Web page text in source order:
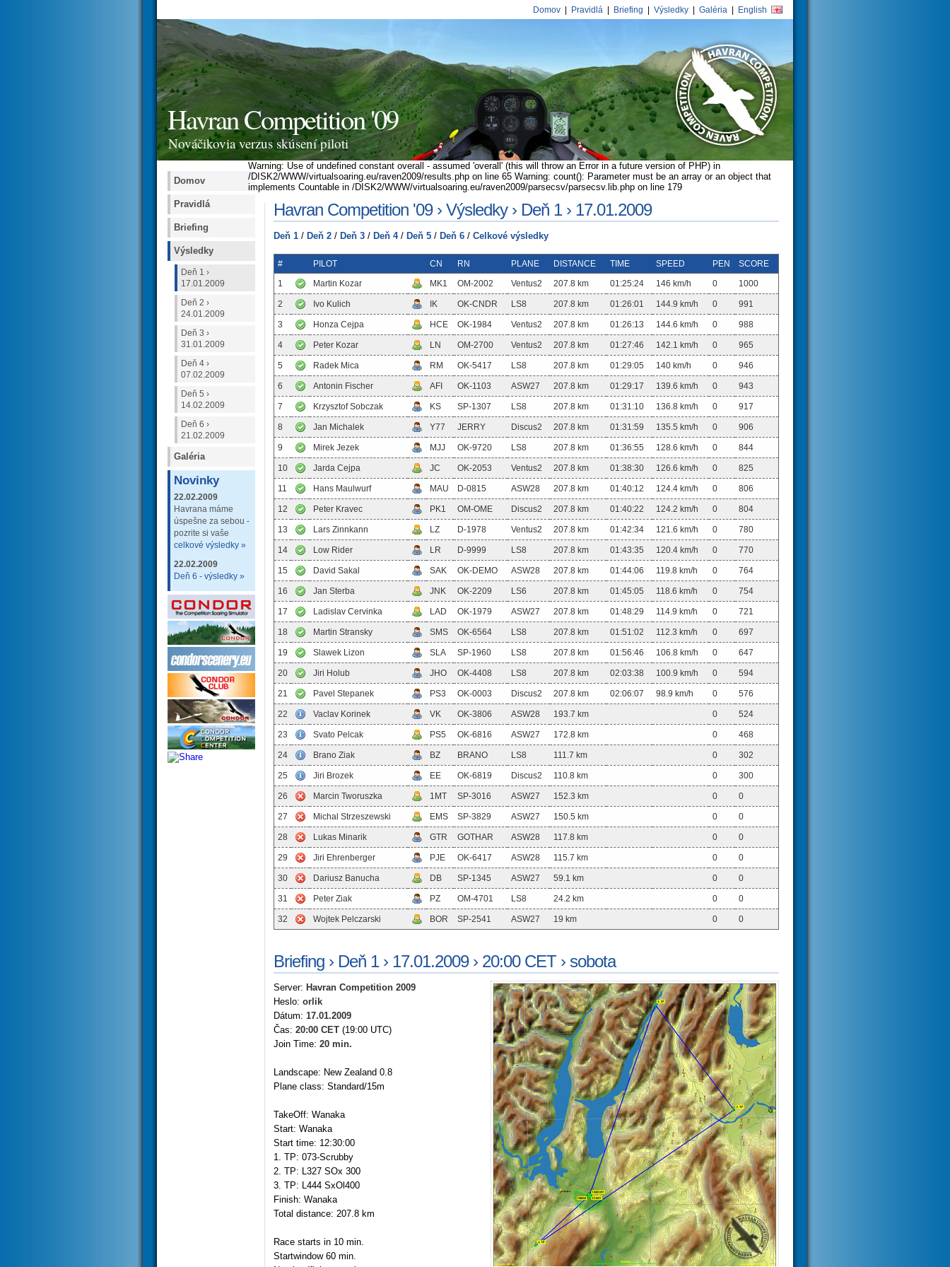
Domov Pravidlá Briefing Výsledky Galéria English
Havran Competition '09
Nováčikovia verzus skúsení piloti
Domov
Pravidlá
Briefing
Výsledky
Deň 1 ›
17.01.2009
Deň 2 ›
24.01.2009
Deň 3 ›
31.01.2009
Deň 4 ›
07.02.2009
Deň 5 ›
14.02.2009
Deň 6 ›
21.02.2009
Galéria
Novinky
22.02.2009
Havrana máme
úspešne za sebou -
pozrite si vaše
celkové výsledky »
22.02.2009
Deň 6 - výsledky »
Warning: Use of undefined constant overall - assumed 'overall' (this will throw an Error in a future version of PHP) in
/DISK2/WWW/virtualsoaring.eu/raven2009/results.php on line 65 Warning: count(): Parameter must be an array or an object that
implements Countable in /DISK2/WWW/virtualsoaring.eu/raven2009/parsecsv/parsecsv.lib.php on line 179
Havran Competition '09 › Výsledky › Deň 1 › 17.01.2009
Deň 1 / Deň 2 / Deň 3 / Deň 4/ Deň 5 / Deň 6 / Celkové výsledky
# PILOT CN RN PLANE DISTANCE TIME SPEED PEN
SCORE
1
Martin Kozar MK1 OM-2002 Ventus2 207.8 km 01:25:24 146 km/h 0 1000
2 Ivo Kulich IK OK-CNDR LS8 207.8 km 01:26:01 144.9 km/h 0 991
3 Honza Cejpa HCE OK-1984 Ventus2 207.8 km 01:26:13 144.6 km/h 0 988
4 Peter Kozar LN OM-2700 Ventus2 207.8 km 01:27:46 142.1 km/h 0 965
5 Radek Mica RM OK-5417 LS8 207.8 km 01:29:05 140 km/h 0 946
6 Antonin Fischer AFI OK-1103 ASW27 207.8 km 01:29:17 139.6 km/h 0 943
7 Krzysztof Sobczak KS SP-1307 LS8 207.8 km 01:31:10 136.8 km/h 0 917
8 Jan Michalek Y77 JERRY Discus2 207.8 km 01:31:59 135.5 km/h 0 906
9 Mirek Jezek MJJ OK-9720 LS8 207.8 km 01:36:55 128.6 km/h 0 844
10 Jarda Cejpa JC OK-2053 Ventus2 207.8 km 01:38:30 126.6 km/h 0 825
11 Hans Maulwurf MAU D-0815 ASW28 207.8 km 01:40:12 124.4 km/h 0 806
12 Peter Kravec PK1 OM-OME Discus2 207.8 km 01:40:22 124.2 km/h 0 804
13 Lars Zinnkann LZ D-1978 Ventus2 207.8 km 01:42:34 121.6 km/h 0 780
14 Low Rider LR D-9999 LS8 207.8 km 01:43:35 120.4 km/h 0 770
15 David Sakal SAK OK-DEMO ASW28 207.8 km 01:44:06 119.8 km/h 0 764
16 Jan Sterba JNK OK-2209 LS6 207.8 km 01:45:05 118.6 km/h 0 754
17 Ladislav Cervinka LAD OK-1979 ASW27 207.8 km 01:48:29 114.9 km/h 0 721
18 Martin Stransky SMS OK-6564 LS8 207.8 km 01:51:02 112.3 km/h 0 697
19 Slawek Lizon SLA SP-1960 LS8 207.8 km 01:56:46 106.8 km/h 0 647
20 Jiri Holub JHO OK-4408 LS8 207.8 km 02:03:38 100.9 km/h 0 594
21 Pavel Stepanek PS3 OK-0003 Discus2 207.8 km 02:06:07 98.9 km/h 0 576
22 Vaclav Korinek VK OK-3806 ASW28 193.7 km 0 524
23 Svato Pelcak PS5 OK-6816 ASW27 172.8 km 0 468
24 Brano Ziak BZ BRANO LS8 111.7 km 0 302
25 Jiri Brozek EE OK-6819 Discus2 110.8 km 0 300
26 Marcin Tworuszka 1MT SP-3016 ASW27 152.3 km 0 0
27 Michal Strzeszewski EMS SP-3829 ASW27 150.5 km 0 0
28 Lukas Minarik GTR GOTHAR ASW28 117.8 km 0 0
29 Jiri Ehrenberger PJE OK-6417 ASW28 115.7 km 0 0
30 Dariusz Banucha DB SP-1345 ASW27 59.1 km 0 0
31 Peter Ziak PZ OM-4701 LS8 24.2 km 0 0
32 Wojtek Pelczarski BOR SP-2541 ASW27 19 km 0 0
Briefing › Deň 1 › 17.01.2009 › 20:00 CET › sobota
Server: Havran Competition 2009
Heslo: orlik
Dátum: 17.01.2009
Čas: 20:00 CET (19:00 UTC)
Join Time: 20 min.
Landscape: New Zealand 0.8
Plane class: Standard/15m
TakeOff: Wanaka
Start: Wanaka
Start time: 12:30:00
1. TP: 073-Scrubby
2. TP: L327 SOx 300
3. TP: L444 SxOl400
Finish: Wanaka
Total distance: 207.8 km
Race starts in 10 min.
Startwindow 60 min.